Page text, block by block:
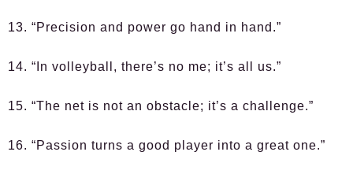
13. “Precision and power go hand in hand.”
14. “In volleyball, there’s no me; it’s all us.”
15. “The net is not an obstacle; it’s a challenge.”
16. “Passion turns a good player into a great one.”